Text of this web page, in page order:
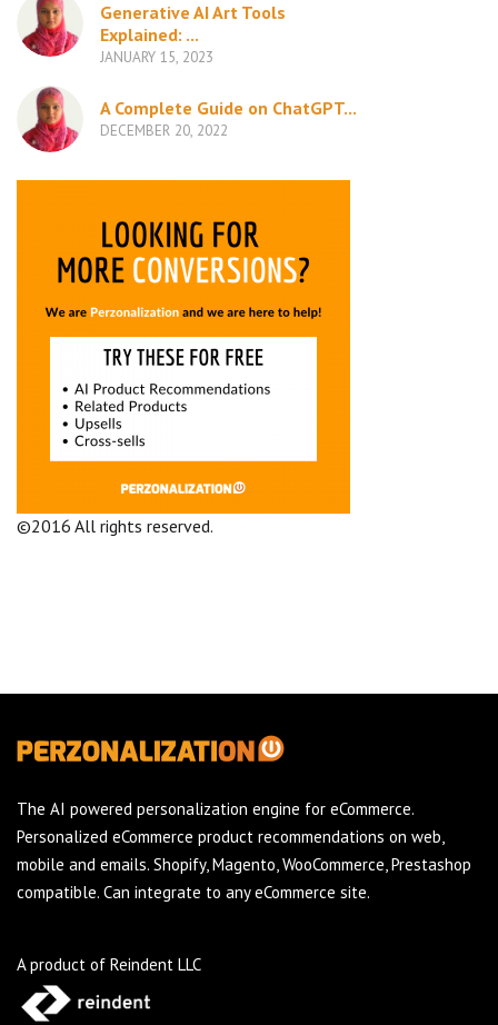
Generative AI Art Tools
Explained: ...
JANUARY 15, 2023
A Complete Guide on ChatGPT...
DECEMBER 20, 2022
©2016 All rights reserved.
The AI powered personalization engine for eCommerce.
Personalized eCommerce product recommendations on web,
mobile and emails. Shopify, Magento, WooCommerce, Prestashop
compatible. Can integrate to any eCommerce site.
A product of Reindent LLC